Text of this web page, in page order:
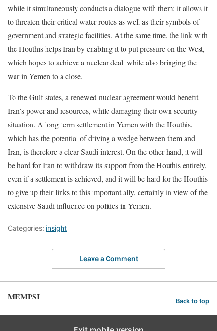
while it simultaneously conducts a dialogue with them: it allows it
to threaten their critical water routes as well as their symbols of
government and strategic facilities. At the same time, the link with
the Houthis helps Iran by enabling it to put pressure on the West,
which hopes to achieve a nuclear deal, while also bringing the
war in Yemen to a close.
To the Gulf states, a renewed nuclear agreement would benefit
Iran’s power and resources, while damaging their own security
situation. A long-term settlement in Yemen with the Houthis,
which has the potential of driving a wedge between them and
Iran, is therefore a clear Saudi interest. On the other hand, it will
be hard for Iran to withdraw its support from the Houthis entirely,
even if a settlement is achieved, and it will be hard for the Houthis
to give up their links to this important ally, certainly in view of the
extensive Saudi influence on politics in Yemen.
Categories: insight
Leave a Comment
MEMPSI Back to top